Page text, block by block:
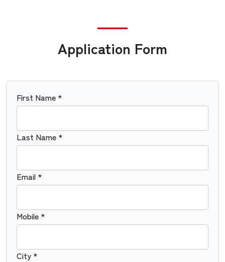
Application Form
First Name *
Last Name *
Email *
Mobile *
City *